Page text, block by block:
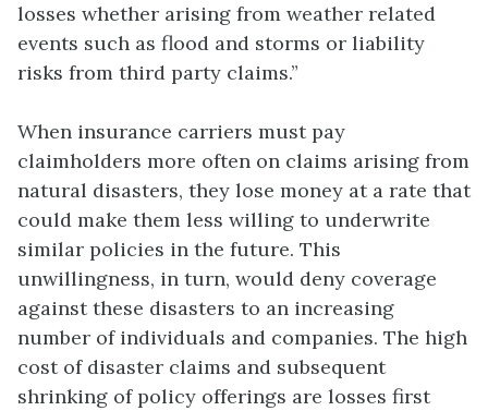
losses whether arising from weather related
events such as flood and storms or liability
risks from third party claims.”
When insurance carriers must pay
claimholders more often on claims arising from
natural disasters, they lose money at a rate that
could make them less willing to underwrite
similar policies in the future. This
unwillingness, in turn, would deny coverage
against these disasters to an increasing
number of individuals and companies. The high
cost of disaster claims and subsequent
shrinking of policy offerings are losses first